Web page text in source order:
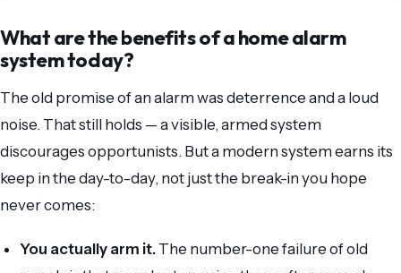
What are the benefits of a home alarm
system today?
The old promise of an alarm was deterrence and a loud
noise. That still holds — a visible, armed system
discourages opportunists. But a modern system earns its
keep in the day-to-day, not just the break-in you hope
never comes:
You actually arm it. The number-one failure of old